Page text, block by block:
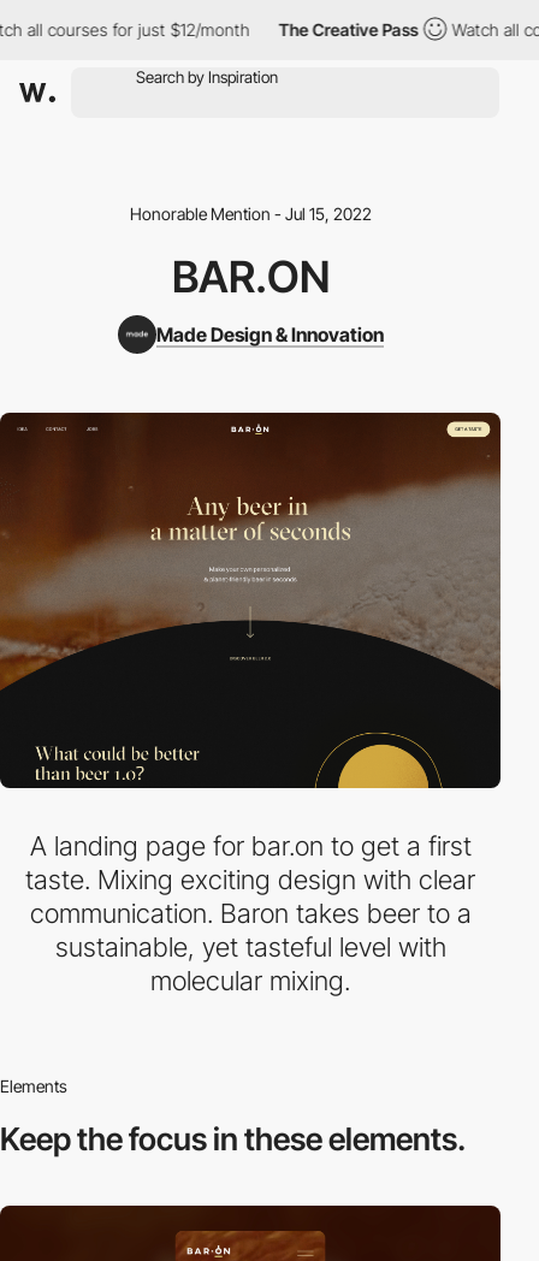
all courses for just $12/month The Creative Pass Watch all
Honorable Mention - Jul 15, 2022
BAR.ON
Made Design & Innovation
A landing page for bar.on to get a first
taste. Mixing exciting design with clear
communication. Baron takes beer to a
sustainable, yet tasteful level with
molecular mixing.
Elements
Keep the focus inthese elements.